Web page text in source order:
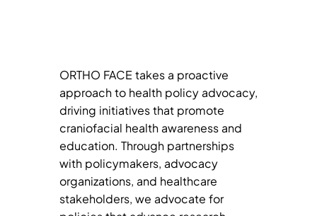
ORTHO FACE takes a proactive
approach to health policy advocacy,
driving initiatives that promote
craniofacial health awareness and
education. Through partnerships
with policymakers, advocacy
organizations, and healthcare
stakeholders, we advocate for